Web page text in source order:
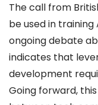
The call from
be used in
ongoing debate
indicates that
development
Going forward,